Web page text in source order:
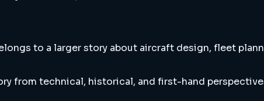
to a larger story about aircraft design, fleet
from technical, historical, and first-hand